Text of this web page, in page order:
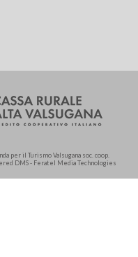
per il Turismo Valsugana soc. coop.
DMS - Feratel Media Technologies